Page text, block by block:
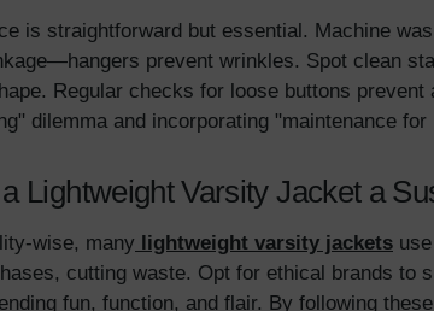
is straightforward but essential. Machine
prevent wrinkles. Spot clean
Regular checks for loose buttons
dilemma and incorporating "maintenance
Lightweight Varsity Jacket a
wise, many lightweight varsity jackets
cutting waste. Opt for ethical brands
fun, function, and flair. By following